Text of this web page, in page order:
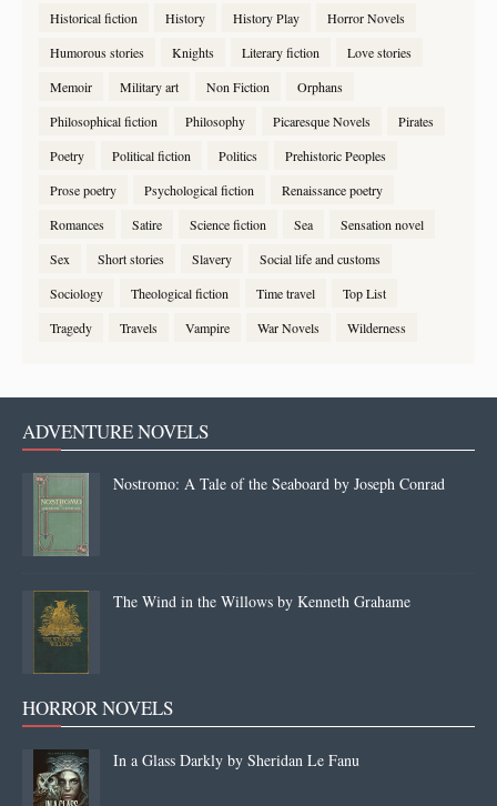
Historical fiction
History History Play
Horror Novels
Humorous stories
Knights Literary fiction
Love stories
Memoir
Military art Non Fiction
Orphans
Philosophical fiction
Philosophy Picaresque Novels
Pirates
Poetry
Political fiction Politics
Prehistoric Peoples
Prose poetry
Psychological fiction
Renaissance poetry
Romances
Satire Science fiction Sea
Sensation novel
Sex
Short stories Slavery
Social life and customs
Sociology
Theological fiction Time travel
Top List
Tragedy
Travels Vampire War Novels Wilderness
ADVENTURE NOVELS
Nostromo: A Tale of the Seaboard by Joseph Conrad
The Wind in the Willows by Kenneth Grahame
HORROR NOVELS
In a Glass Darkly by Sheridan Le Fanu